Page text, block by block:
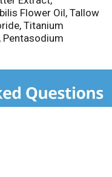
Flower Oil, Tallow
Titanium
Pentasodium